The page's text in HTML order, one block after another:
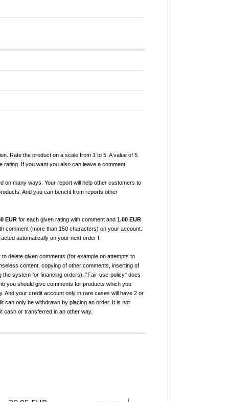
Rate the product on a scale from 1 to 5. A value of 5
rating. If you want you also can leave a comment.
on many ways. Your report will help other customers to
And you can benefit from reports other
EUR for each given rating with comment and1.00 EUR
comment (more than 150 characters) on your account.
automatically on your next order !
delete given comments (for example on attempts to
content, copying of other comments, inserting of
the system for financing orders). "Fair-use-policy" does
you should give comments for products which you
And your credit account only in rare cases will have 2 or
can only be withdrawn by placing an order. It is not
cash or transferred in an other way.